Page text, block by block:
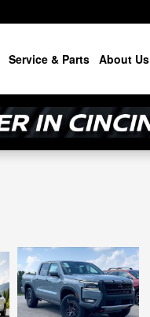
Service & Parts About Us